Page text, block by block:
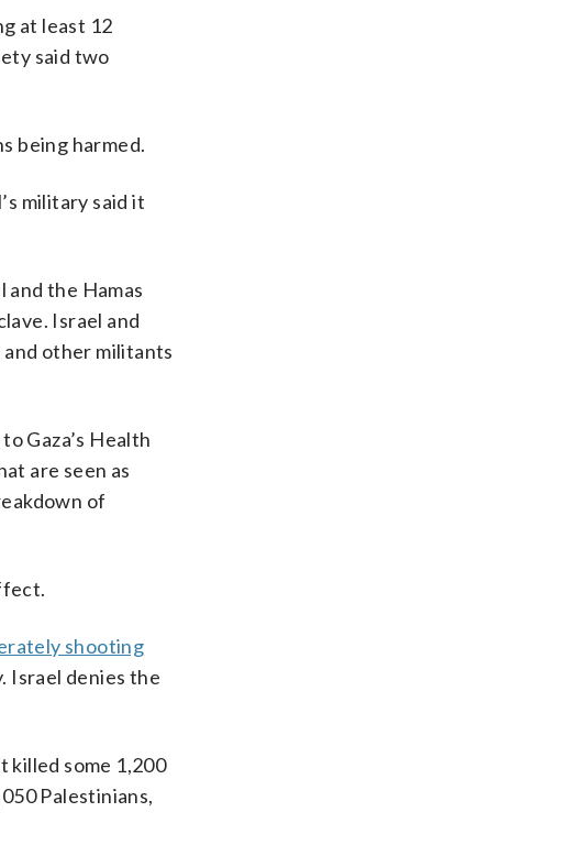
at least 12
said two
being harmed.
military said it
the Hamas
Israel and
other militants
Gaza’s Health
are seen as
of
shooting
Israel denies the
killed some 1,200
Palestinians,